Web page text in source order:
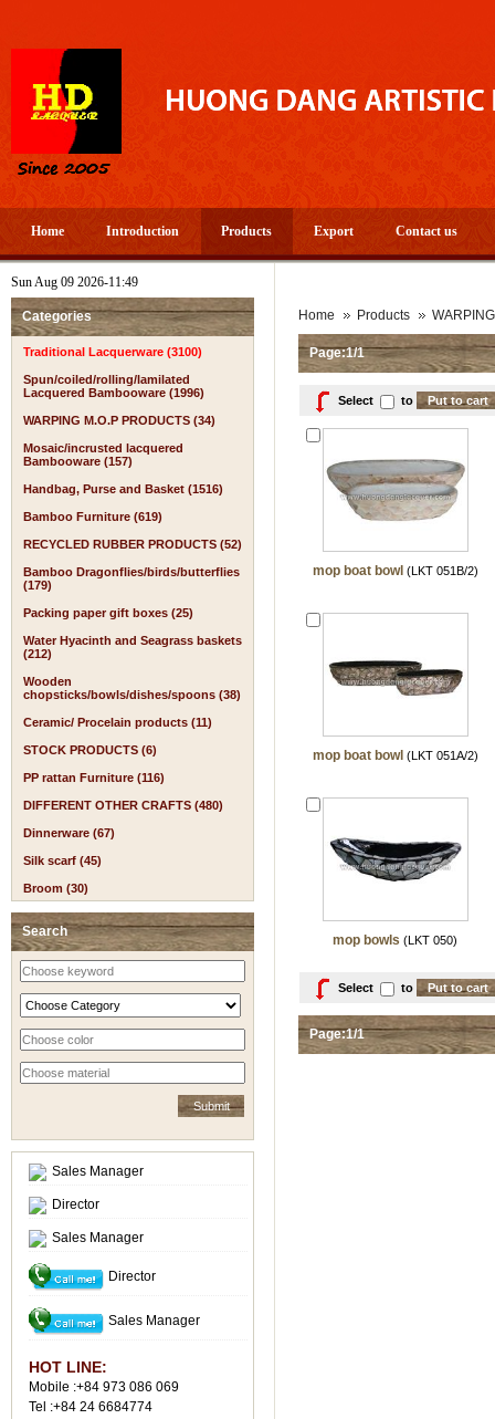
Home Introduction Products Export Contact us
Sun Aug 09 2026-11:49
Categories
Traditional Lacquerware (3100)
Spun/coiled/rolling/lamilated
Lacquered Bambooware (1996)
WARPING M.O.P PRODUCTS (34)
Mosaic/incrusted lacquered
Bambooware (157)
Handbag, Purse and Basket (1516)
Bamboo Furniture (619)
RECYCLED RUBBER PRODUCTS (52)
Bamboo Dragonflies/birds/butterflies
(179)
Packing paper gift boxes (25)
Water Hyacinth and Seagrass baskets
(212)
Wooden
chopsticks/bowls/dishes/spoons (38)
Ceramic/ Procelain products (11)
STOCK PRODUCTS (6)
PP rattan Furniture (116)
DIFFERENT OTHER CRAFTS (480)
Dinnerware (67)
Silk scarf (45)
Broom (30)
Search
Sales Manager
Director
Sales Manager
Director
Sales Manager
HOT LINE:
Mobile :+84 973 086 069
Tel :+84 24 6684774
Home Products
Page:1/1
Select to
mop boat bowl (LKT 051B/2)
mop boat bowl (LKT 051A/2)
mop bowls (LKT 050)
Select to
Page:1/1